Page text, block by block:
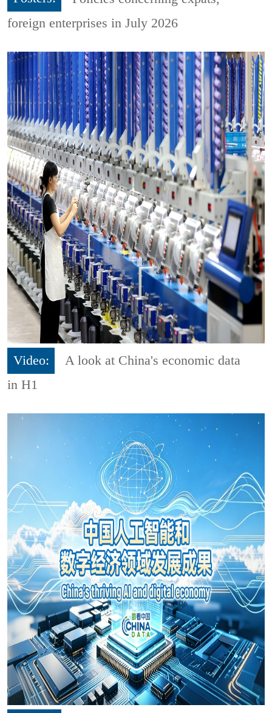
foreign enterprises in July 2026
Video:
A look at China's economic data
in H1